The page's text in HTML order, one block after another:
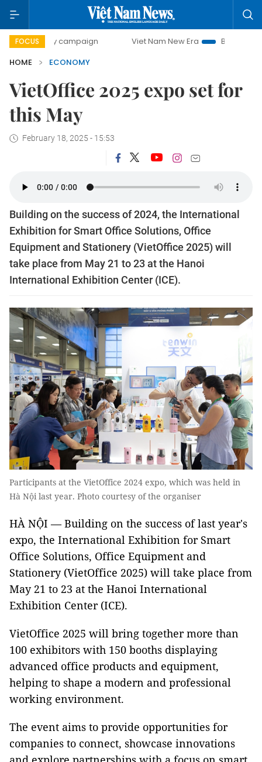
FOCUS
campaign Viet Nam New Era
Bringing Resolutions
HOME
ECONOMY
VietOffice 2025 expo set for
this May
February 18, 2025 - 15:53
Building on the success of 2024, the International
Exhibition for Smart Office Solutions, Office
Equipment and Stationery (VietOffice 2025) will
take place from May 21 to 23 at the Hanoi
International Exhibition Center (ICE).
Participants at the VietOffice 2024 expo, which was held in
Hà Nội last year. Photo courtesy of the organiser
HÀ NỘI — Building on the success of last year's
expo, the International Exhibition for Smart
Office Solutions, Office Equipment and
Stationery (VietOffice 2025) will take place from
May 21 to 23 at the Hanoi International
Exhibition Center (ICE).
VietOffice 2025 will bring together more than
100 exhibitors with 150 booths displaying
advanced office products and equipment,
helping to shape a modern and professional
working environment.
The event aims to provide opportunities for
companies to connect, showcase innovations